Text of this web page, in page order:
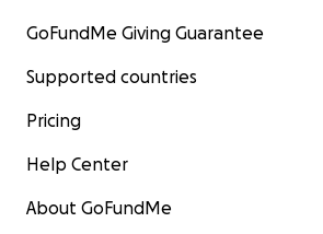
GoFundMe Giving Guarantee
Supported countries
Pricing
Help Center
About GoFundMe